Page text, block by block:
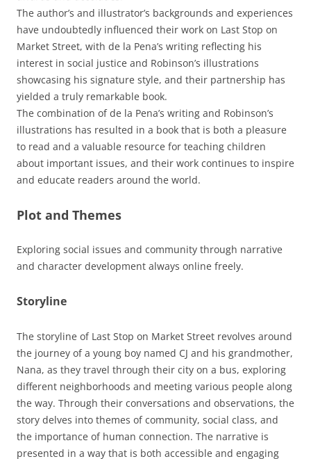
The author’s and illustrator’s backgrounds and experiences
have undoubtedly influenced their work on Last Stop on
Market Street, with de la Pena’s writing reflecting his
interest in social justice and Robinson’s illustrations
showcasing his signature style, and their partnership has
yielded a truly remarkable book.
The combination of de la Pena’s writing and Robinson’s
illustrations has resulted in a book that is both a pleasure
to read and a valuable resource for teaching children
about important issues, and their work continues to inspire
and educate readers around the world.
Plot and Themes
Exploring social issues and community through narrative
and character development always online freely.
Storyline
The storyline of Last Stop on Market Street revolves around
the journey of a young boy named CJ and his grandmother,
Nana, as they travel through their city on a bus, exploring
different neighborhoods and meeting various people along
the way. Through their conversations and observations, the
story delves into themes of community, social class, and
the importance of human connection. The narrative is
presented in a way that is both accessible and engaging